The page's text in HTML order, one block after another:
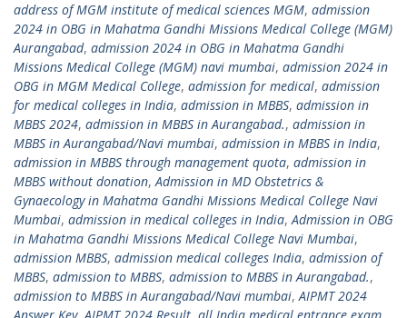
address of MGM institute of medical sciences MGM, admission
2024 in OBG in Mahatma Gandhi Missions Medical College (MGM)
Aurangabad, admission 2024 in OBG in Mahatma Gandhi
Missions Medical College (MGM) navi mumbai, admission 2024 in
OBG in MGM Medical College, admission for medical, admission
for medical colleges in India, admission in MBBS, admission in
MBBS 2024, admission in MBBS in Aurangabad., admission in
MBBS in Aurangabad/Navi mumbai, admission in MBBS in India,
admission in MBBS through management quota, admission in
MBBS without donation,Admission in MD Obstetrics &
Gynaecology in Mahatma Gandhi Missions Medical College Navi
Mumbai, admission in medical colleges in India,Admission in OBG
in Mahatma Gandhi Missions Medical College Navi Mumbai,
admission MBBS, admission medical colleges India, admission of
MBBS, admission to MBBS, admission to MBBS in Aurangabad.,
admission to MBBS in Aurangabad/Navi mumbai,AIPMT 2024